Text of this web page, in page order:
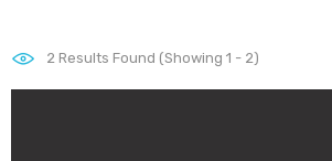
2 Results Found (Showing 1 - 2)